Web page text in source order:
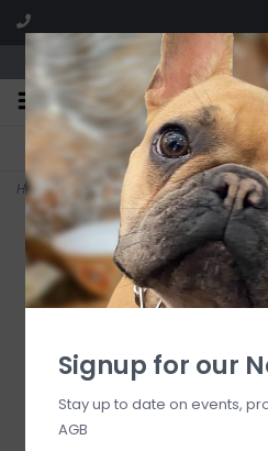
We are located in the
FREE SHIPPING
On all orders over $225
Home> 15" White w/Gold Glitter
Signup for our
Stay up to date on events,
AGB